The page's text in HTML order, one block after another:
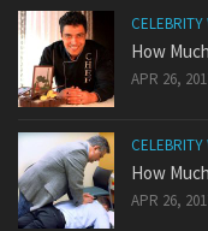
CELEBRITY
How
APR 26,
CELEBRITY
How
APR 26,